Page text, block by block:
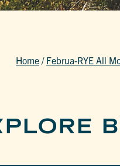
Home / Februa-RYE All